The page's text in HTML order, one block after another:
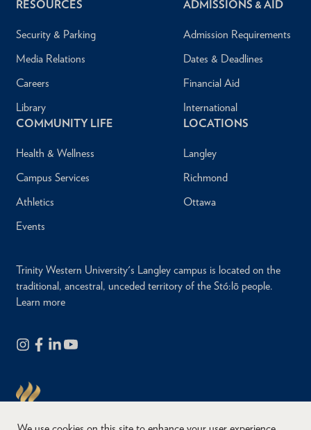
RESOURCES
Security & Parking
Media Relations
Careers
Library
ADMISSIONS & AID
Admission Requirements
Dates & Deadlines
Financial Aid
International
COMMUNITY LIFE
Health & Wellness
Campus Services
Athletics
Events
LOCATIONS
Langley
Richmond
Ottawa
Trinity Western University's Langley campus is located on the
traditional, ancestral, unceded territory of the Stó:lō people.
Learn more